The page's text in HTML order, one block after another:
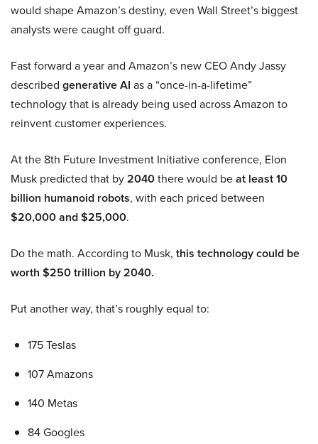
would shape Amazon’s destiny, even Wall Street’s biggest
analysts were caught off guard.
Fast forward a year and Amazon’s new CEO Andy Jassy
described generative AI as a “once-in-a-lifetime”
technology that is already being used across Amazon to
reinvent customer experiences.
At the 8th Future Investment Initiative conference, Elon
Musk predicted that by2040there would beat least 10
billion humanoid robots, with each priced between
$20,000 and $25,000.
Do the math. According to Musk, this technology could be
worth $250 trillion by 2040.
Put another way, that’s roughly equal to:
175 Teslas
107 Amazons
140 Metas
84 Googles